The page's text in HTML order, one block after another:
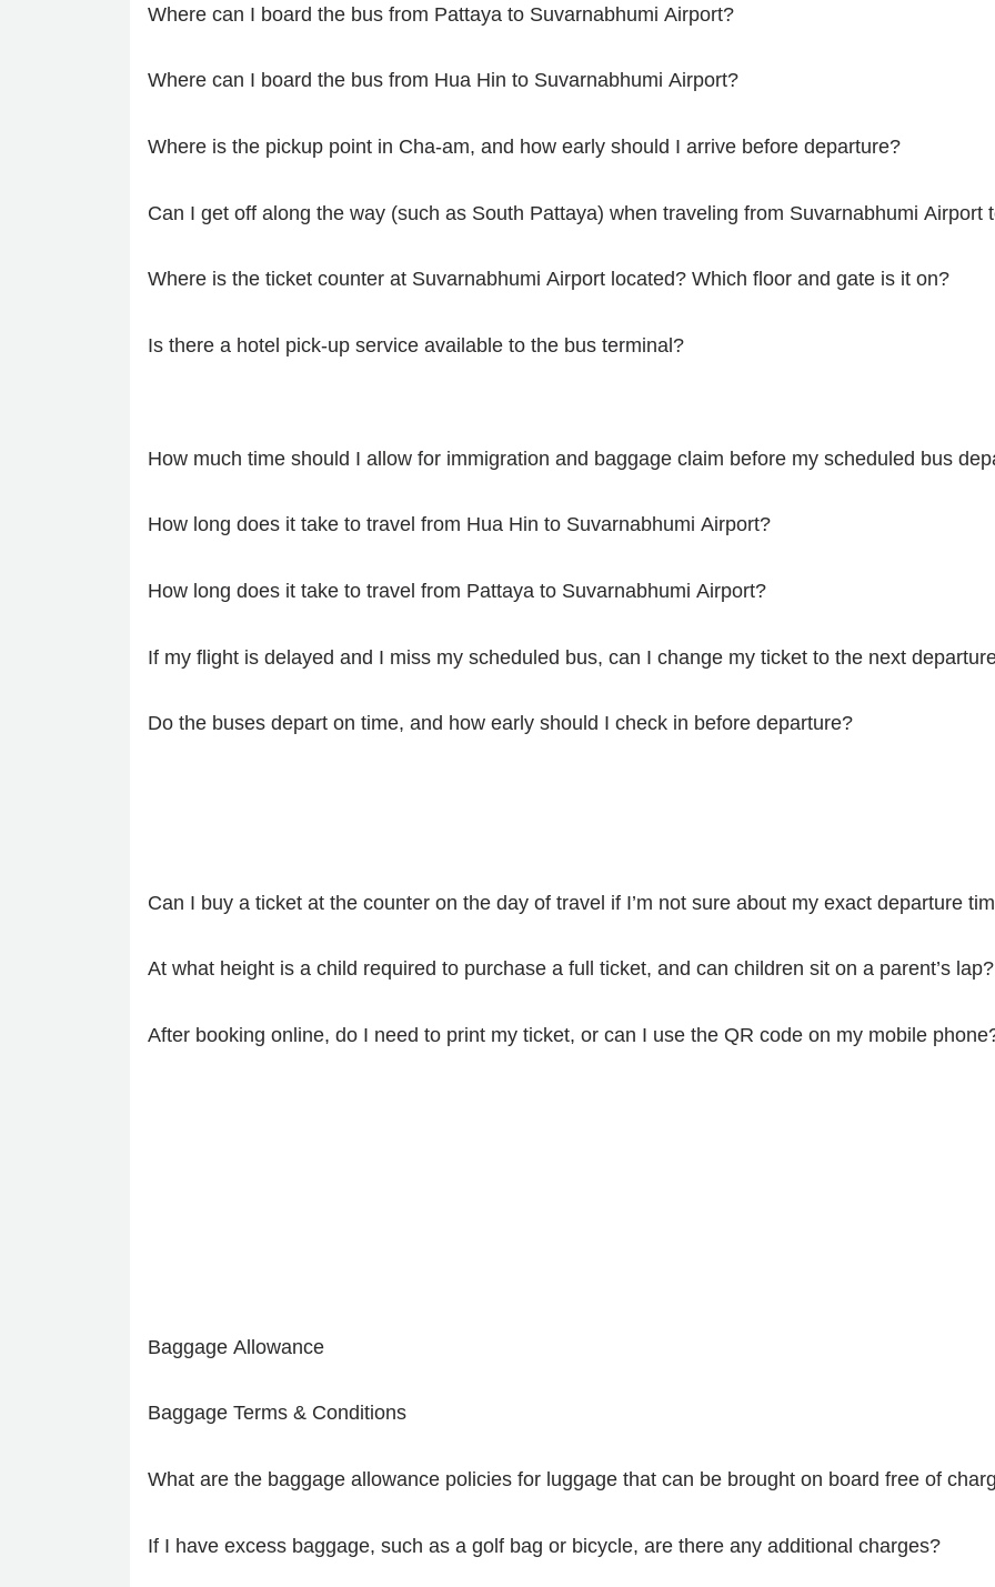
Where can I board the bus from Pattaya to Suvarnabhumi Airport?
Where can I board the bus from Hua Hin to Suvarnabhumi Airport?
Where is the pickup point in Cha-am, and how early should I arrive before departure?
Can I get off along the way (such as South Pattaya) when traveling from Suvarnabhumi Airport
Where is the ticket counter at Suvarnabhumi Airport located? Which floor and gate is it on?
Is there a hotel pick-up service available to the bus terminal?
How much time should I allow for immigration and baggage claim before my scheduled bus
How long does it take to travel from Hua Hin to Suvarnabhumi Airport?
How long does it take to travel from Pattaya to Suvarnabhumi Airport?
If my flight is delayed and I miss my scheduled bus, can I change my ticket to the next
Do the buses depart on time, and how early should I check in before departure?
Can I buy a ticket at the counter on the day of travel if I’m not sure about my exact departure
At what height is a child required to purchase a full ticket, and can children sit on a parent’s lap?
After booking online, do I need to print my ticket, or can I use the QR code on my mobile
Baggage Allowance
Baggage Terms & Conditions
What are the baggage allowance policies for luggage that can be brought on board free of
If I have excess baggage, such as a golf bag or bicycle, are there any additional charges?